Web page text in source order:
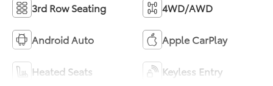
3rd Row Seating 4WD/AWD
Android Auto Apple CarPlay
Heated Seats Keyless Entry